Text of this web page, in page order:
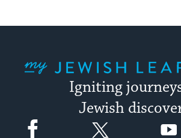
Igniting
Jewish
Facebook